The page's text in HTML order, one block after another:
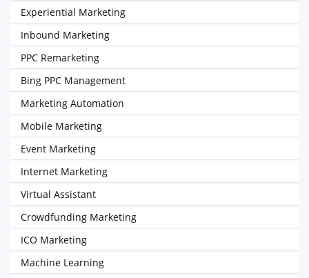
Experiential Marketing
Inbound Marketing
PPC Remarketing
Bing PPC Management
Marketing Automation
Mobile Marketing
Event Marketing
Internet Marketing
Virtual Assistant
Crowdfunding Marketing
ICO Marketing
Machine Learning